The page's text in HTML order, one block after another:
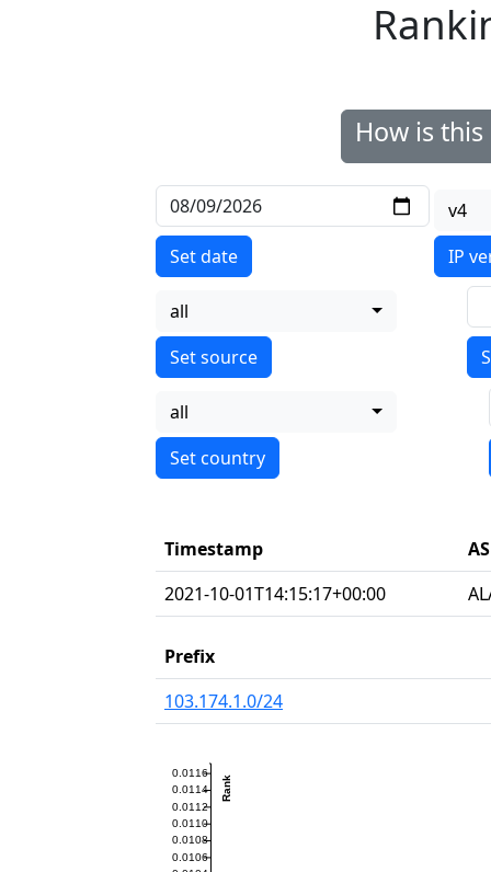
How is
Set date
v4
IP
all
all
Timestamp
2021-10-01T14:15:17+00:00
Prefix
103.174.1.0/24